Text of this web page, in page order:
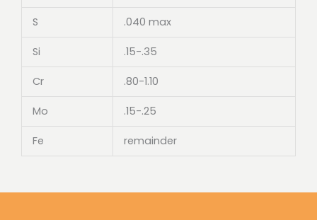
S .040 max
Si .15-.35
Cr .80-1.10
Mo .15-.25
Fe remainder